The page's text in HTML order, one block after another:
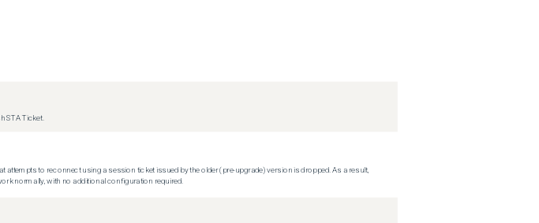
STA Ticket.
attempts to reconnect using a session ticket issued by the older (pre-upgrade) version is dropped. As a result,
normally, with no additional configuration required.